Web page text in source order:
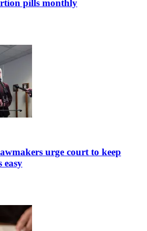
pills monthly
urge court to keep
easy